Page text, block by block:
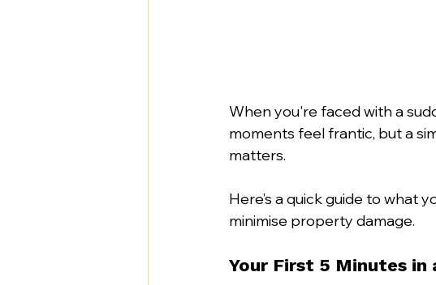
When you're faced with a
moments feel frantic, but a
matters.
Here’s a quick guide to what
minimise property damage.
Your First 5 Minutes in